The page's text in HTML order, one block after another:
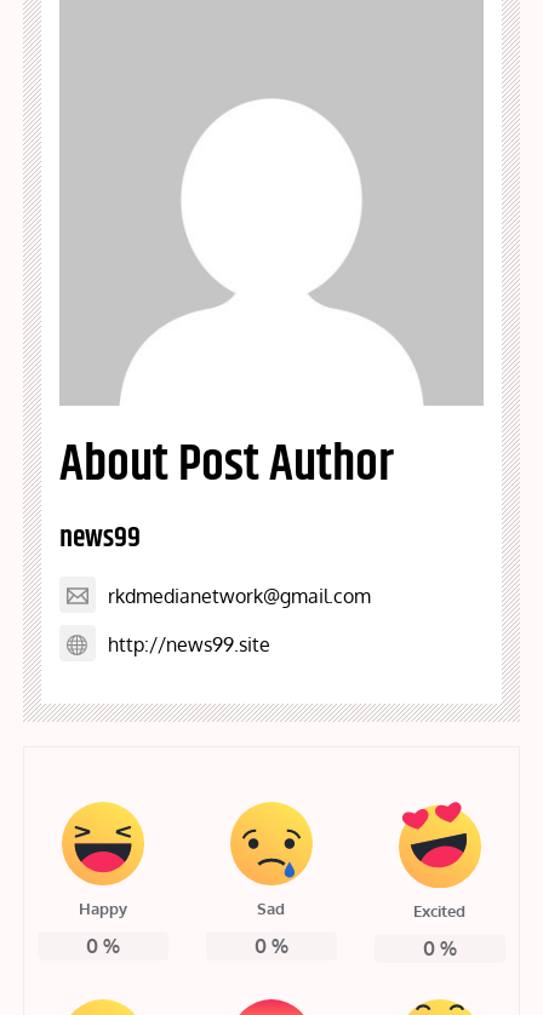
About Post Author
news99
rkdmedianetwork@gmail.com
http://news99.site
Happy
0%
Sad
0%
Excited
0%